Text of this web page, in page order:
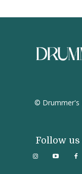
© Drummer's
Follow